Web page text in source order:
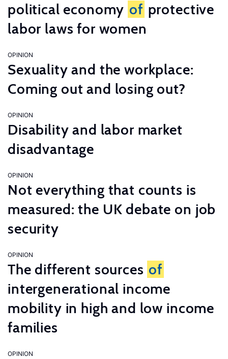
political economy of protective
labor laws for women
OPINION
Sexuality and the workplace:
Coming out and losing out?
OPINION
Disability and labor market
disadvantage
OPINION
Not everything that counts is
measured: the UK debate on job
security
OPINION
The different sources of
intergenerational income
mobility in high and low income
families
OPINION